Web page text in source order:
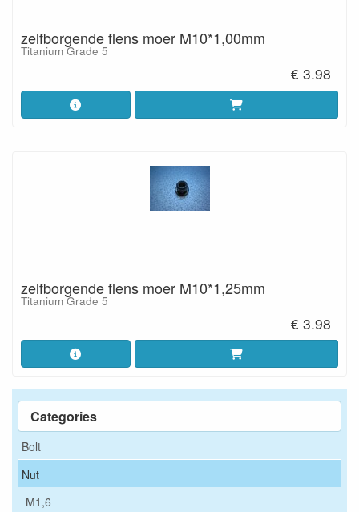
Categories
Bolt
Nut
M1,6
zelfborgende flens moer M10*1,00mm
Titanium Grade 5
€ 3.98
zelfborgende flens moer M10*1,25mm
Titanium Grade 5
€ 3.98